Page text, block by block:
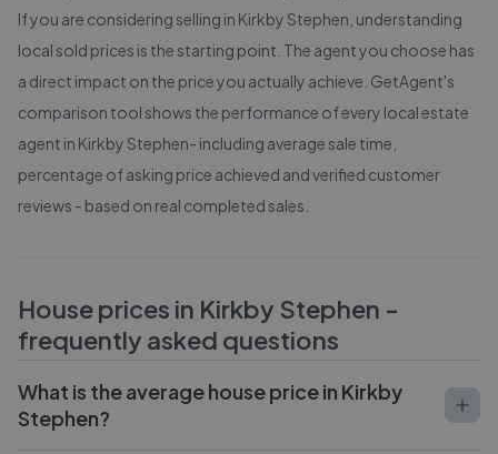
If you are considering selling in Kirkby Stephen , understanding
local sold prices is the starting point. The agent you choose has
a direct impact on the price you actually achieve. GetAgent's
comparison tool shows the performance of every local estate
agent in Kirkby Stephen- including average sale time,
percentage of asking price achieved and verified customer
reviews - based on real completed sales.
House prices in Kirkby Stephen -
frequently asked questions
What is the average house price in Kirkby
Stephen?